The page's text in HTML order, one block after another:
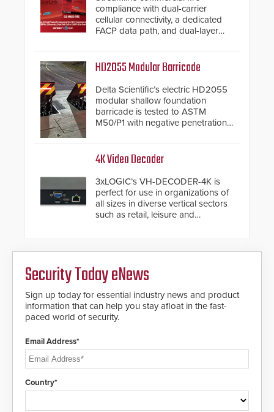
compliance with dual-carrier
cellular connectivity, a dedicated
FACP data path, and dual-layer
HD2055 Modular Barricade
Delta Scientific’s electric HD2055
modular shallow foundation
barricade is tested to ASTM
M50/P1 with negative penetration
inches, the HD2055 can be
installed without worrying about
buried power lines and other
below grade obstructions. The
modular make-up of the barrier
also allows you to cover wider
roadways by adding additional
Fast Operation of 1.5 seconds
giving the guard ample time to
deploy under a high threat
4K Video Decoder
3xLOGIC’s VH-DECODER-4K is
perfect for use in organizations of
all sizes in diverse vertical sectors
such as retail, leisure and
Security Today eNews
Sign up today for essential industry news and product
information that can help you stay afloat in the fast-
paced world of security.
Email Address*
Country*